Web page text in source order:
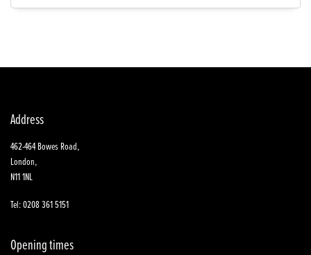
Address
462-464 Bowes Road,
London,
N11 1NL
Tel: 0208 361 5151
Opening times